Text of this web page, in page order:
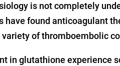
is not completely
have found anticoagulant
of thromboembolic
in glutathione experience